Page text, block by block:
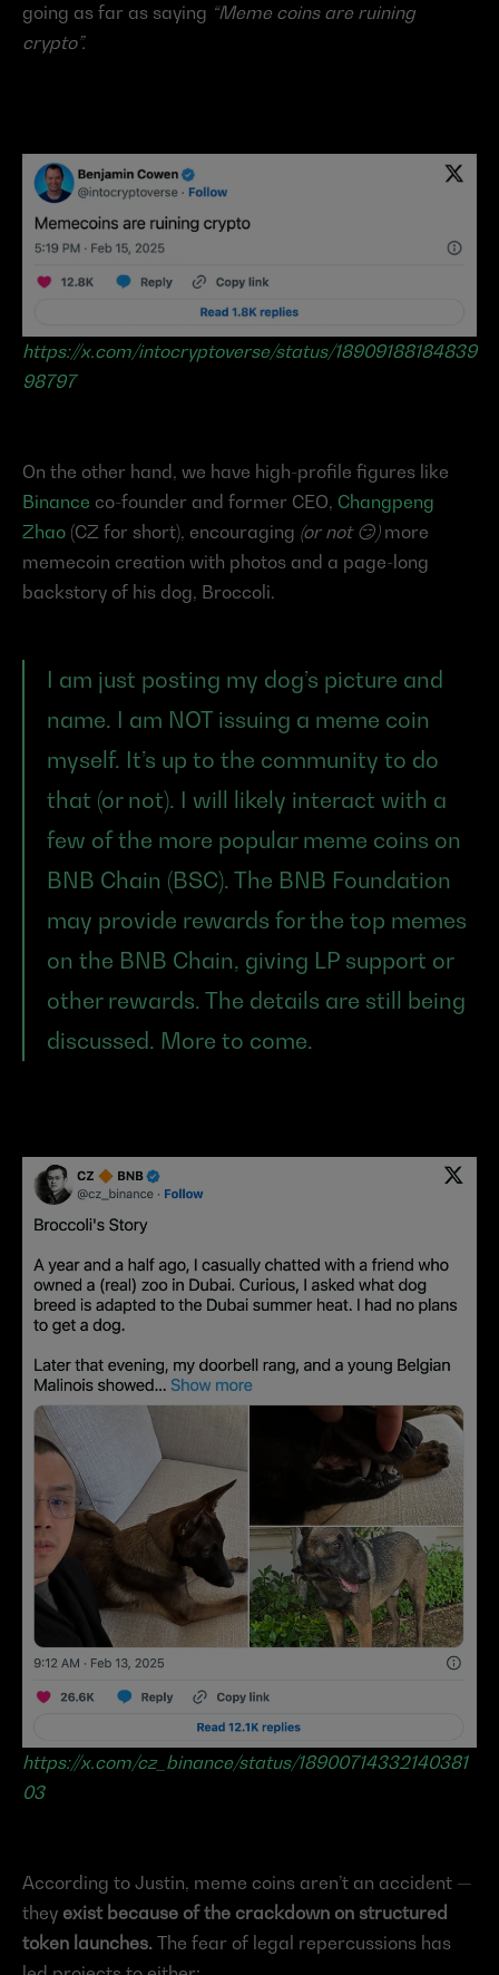
going as far as saying “Meme coins are ruining
crypto”.
https://x.com/intocryptoverse/status/18909188184839
98797
Binance co-founder and former CEO, Changpeng
Zhao (CZ for short), encouraging (or not 😏) more
memecoin creation with photos and a page-long
backstory of his dog, Broccoli.
I am just posting my dog’s picture and
name. I am NOT issuing a meme coin
myself. It’s up to the community to do
that (or not). I will likely interact with a
few of the more popular meme coins on
BNB Chain (BSC). The BNB Foundation
may provide rewards for the top memes
on the BNB Chain, giving LP support or
other rewards. The details are still being
discussed. More to come.
https://x.com/cz_binance/status/18900714332140381
03
According to Justin, meme coins aren’t an accident —
they exist because of the crackdown on structured
token launches. The fear of legal repercussions has